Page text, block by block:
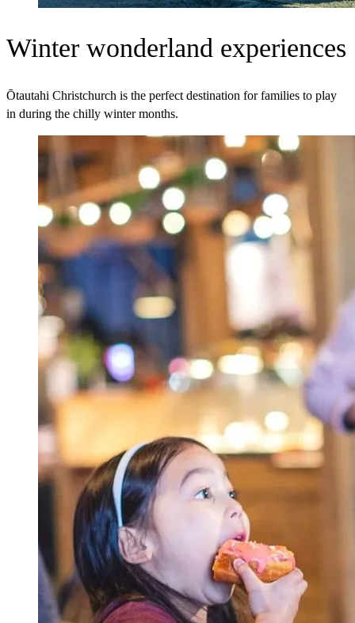
Winter wonderland experiences
Ōtautahi Christchurch is the perfect destination for families to play
in during the chilly winter months.